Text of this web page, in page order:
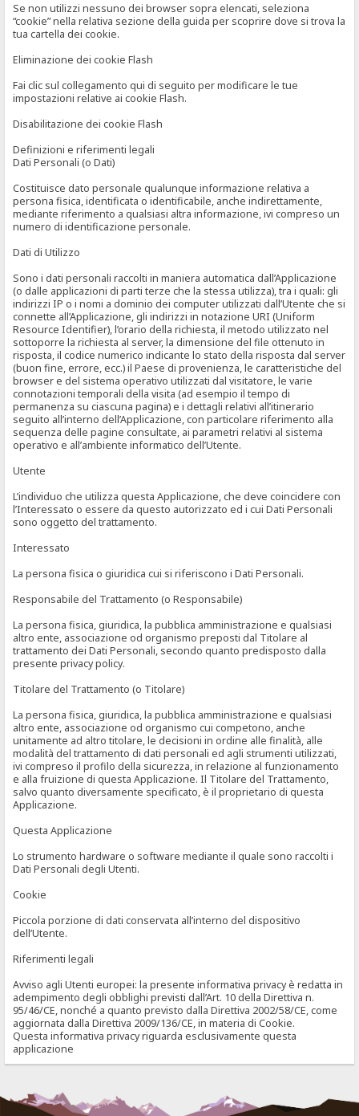
Se non utilizzi nessuno dei browser sopra elencati, seleziona
“cookie” nella relativa sezione della guida per scoprire dove si trova la
tua cartella dei cookie.
Eliminazione dei cookie Flash
Fai clic sul collegamento qui di seguito per modificare le tue
impostazioni relative ai cookie Flash.
Disabilitazione dei cookie Flash
Definizioni e riferimenti legali
Dati Personali (o Dati)
Costituisce dato personale qualunque informazione relativa a
persona fisica, identificata o identificabile, anche indirettamente,
mediante riferimento a qualsiasi altra informazione, ivi compreso un
numero di identificazione personale.
Dati di Utilizzo
Sono i dati personali raccolti in maniera automatica dall’Applicazione
(o dalle applicazioni di parti terze che la stessa utilizza), tra i quali: gli
indirizzi IP o i nomi a dominio dei computer utilizzati dall’Utente che si
connette all’Applicazione, gli indirizzi in notazione URI (Uniform
Resource Identifier), l’orario della richiesta, il metodo utilizzato nel
sottoporre la richiesta al server, la dimensione del file ottenuto in
risposta, il codice numerico indicante lo stato della risposta dal server
(buon fine, errore, ecc.) il Paese di provenienza, le caratteristiche del
browser e del sistema operativo utilizzati dal visitatore, le varie
connotazioni temporali della visita (ad esempio il tempo di
permanenza su ciascuna pagina) e i dettagli relativi all’itinerario
seguito all’interno dell’Applicazione, con particolare riferimento alla
sequenza delle pagine consultate, ai parametri relativi al sistema
operativo e all’ambiente informatico dell’Utente.
Utente
L’individuo che utilizza questa Applicazione, che deve coincidere con
l’Interessato o essere da questo autorizzato ed i cui Dati Personali
sono oggetto del trattamento.
Interessato
La persona fisica o giuridica cui si riferiscono i Dati Personali.
Responsabile del Trattamento (o Responsabile)
La persona fisica, giuridica, la pubblica amministrazione e qualsiasi
altro ente, associazione od organismo preposti dal Titolare al
trattamento dei Dati Personali, secondo quanto predisposto dalla
presente privacy policy.
Titolare del Trattamento (o Titolare)
La persona fisica, giuridica, la pubblica amministrazione e qualsiasi
altro ente, associazione od organismo cui competono, anche
unitamente ad altro titolare, le decisioni in ordine alle finalità, alle
modalità del trattamento di dati personali ed agli strumenti utilizzati,
ivi compreso il profilo della sicurezza, in relazione al funzionamento
e alla fruizione di questa Applicazione. Il Titolare del Trattamento,
salvo quanto diversamente specificato, è il proprietario di questa
Applicazione.
Questa Applicazione
Lo strumento hardware o software mediante il quale sono raccolti i
Dati Personali degli Utenti.
Cookie
Piccola porzione di dati conservata all’interno del dispositivo
dell’Utente.
Riferimenti legali
Avviso agli Utenti europei: la presente informativa privacy è redatta in
adempimento degli obblighi previsti dall’Art. 10 della Direttiva n.
95/46/CE, nonché a quanto previsto dalla Direttiva 2002/58/CE, come
aggiornata dalla Direttiva 2009/136/CE, in materia di Cookie.
Questa informativa privacy riguarda esclusivamente questa
applicazione